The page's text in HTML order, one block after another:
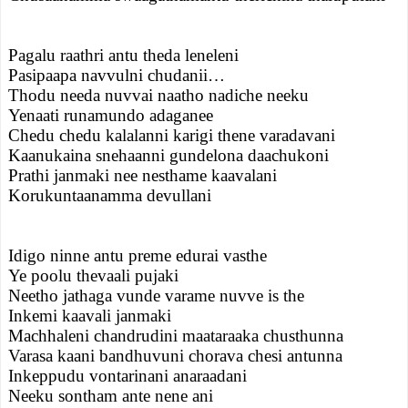
Pagalu raathri antu theda leneleni
Pasipaapa navvulni chudanii…
Thodu needa nuvvai naatho nadiche neeku
Yenaati runamundo adaganee
Chedu chedu kalalanni karigi thene varadavani
Kaanukaina snehaanni gundelona daachukoni
Prathi janmaki nee nesthame kaavalani
Korukuntaanamma devullani
Idigo ninne antu preme edurai vasthe
Ye poolu thevaali pujaki
Neetho jathaga vunde varame nuvve is the
Inkemi kaavali janmaki
Machhaleni chandrudini maataraaka chusthunna
Varasa kaani bandhuvuni chorava chesi antunna
Inkeppudu vontarinani anaraadani
Neeku sontham ante nene ani